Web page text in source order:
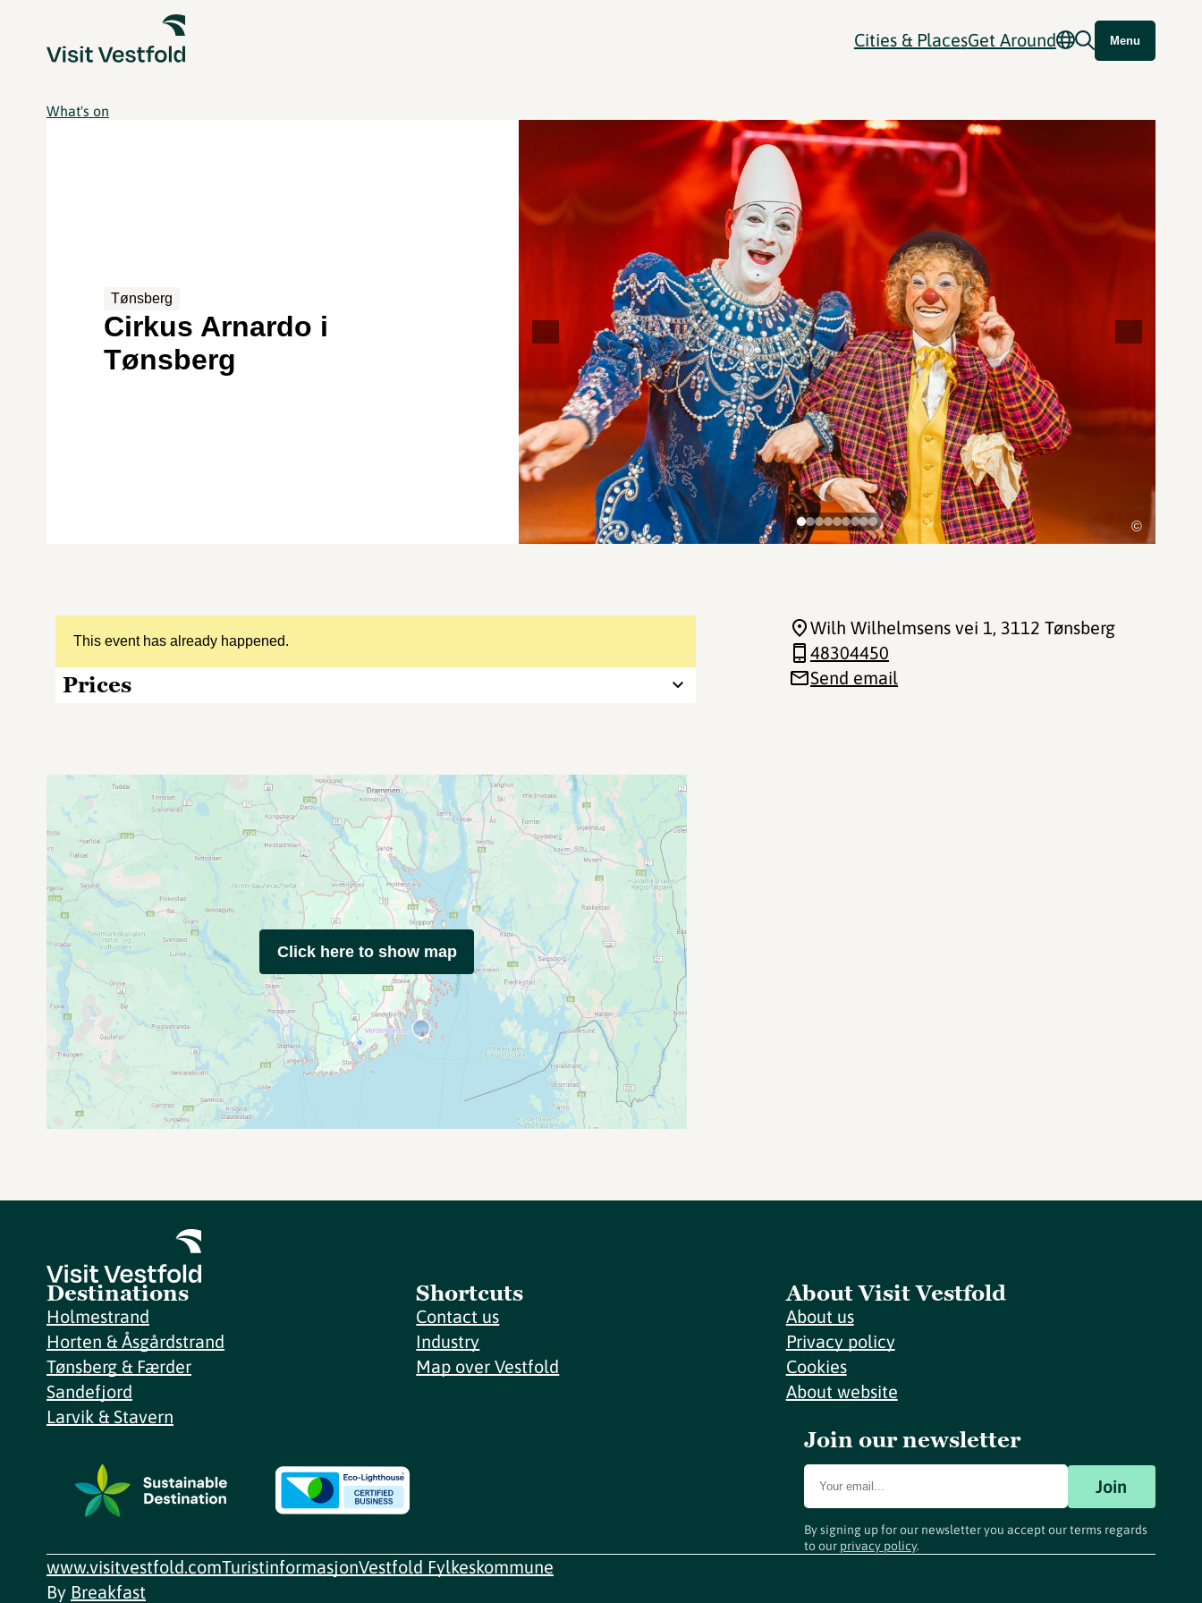
Cities & PlacesGet Around Menu
What's on
Tønsberg
Cirkus Arnardo i
Tønsberg
©
This event has already happened.
Prices
Wilh Wilhelmsens vei 1, 3112 Tønsberg
48304450
Send email
Click here to show map
Destinations
Holmestrand
Horten & Åsgårdstrand
Tønsberg & Færder
Sandefjord
Larvik & Stavern
Shortcuts
Contact us
Industry
Map over Vestfold
About Visit Vestfold
About us
Privacy policy
Cookies
About website
Join our newsletter
Join
By signing up for our newsletter you accept our terms regards
to our privacy policy.
www.visitvestfold.comTuristinformasjonVestfold Fylkeskommune
By Breakfast